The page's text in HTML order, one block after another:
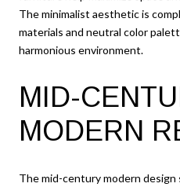
The minimalist aesthetic is
materials and neutral color
harmonious environment.
MID-
MODERN
The mid-century modern design